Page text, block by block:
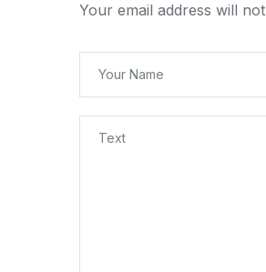
Your email address will